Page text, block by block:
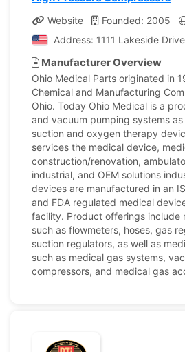
Website Founded: 2005
Address: 1111 Lakeside
Manufacturer Overview
Ohio Medical Parts originated in
Chemical and Manufacturing
Ohio. Today Ohio Medical is a
and vacuum pumping systems
suction and oxygen therapy
services the medical device,
construction/renovation,
industrial, and OEM solutions
devices are manufactured in an
and FDA regulated medical
facility. Product offerings include
such as flowmeters, hoses, gas
suction regulators, as well as
such as medical gas systems,
compressors, and medical gas